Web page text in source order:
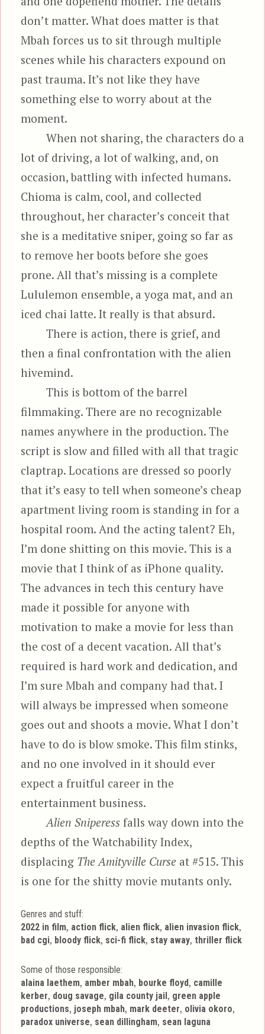
don’t matter. What does matter is that
Mbah forces us to sit through multiple
scenes while his characters expound on
past trauma. It’s not like they have
something else to worry about at the
moment.
When not sharing, the characters do a
lot of driving, a lot of walking, and, on
occasion, battling with infected humans.
Chioma is calm, cool, and collected
throughout, her character’s conceit that
she is a meditative sniper, going so far as
to remove her boots before she goes
prone. All that’s missing is a complete
Lululemon ensemble, a yoga mat, and an
iced chai latte. It really is that absurd.
There is action, there is grief, and
then a final confrontation with the alien
hivemind.
This is bottom of the barrel
filmmaking. There are no recognizable
names anywhere in the production. The
script is slow and filled with all that tragic
claptrap. Locations are dressed so poorly
that it’s easy to tell when someone’s cheap
apartment living room is standing in for a
hospital room. And the acting talent? Eh,
I’m done shitting on this movie. This is a
movie that I think of as iPhone quality.
The advances in tech this century have
made it possible for anyone with
motivation to make a movie for less than
the cost of a decent vacation. All that’s
required is hard work and dedication, and
I’m sure Mbah and company had that. I
will always be impressed when someone
goes out and shoots a movie. What I don’t
have to do is blow smoke. This film stinks,
and no one involved in it should ever
expect a fruitful career in the
entertainment business.
Alien Sniperessfalls way down into the
depths of the Watchability Index,
displacing The Amityville Curse at #515. This
is one for the shitty movie mutants only.
Genres and stuff:
Tags
2022 in film, action flick, alien flick, alien invasion flick,
bad cgi, bloody flick, sci-fi flick, stay away, thriller flick
Some of those responsible:
alaina laethem, amber mbah, bourke floyd, camille
kerber, doug savage, gila county jail, green apple
productions, joseph mbah, mark deeter, olivia okoro,
paradox universe, sean dillingham, sean laguna